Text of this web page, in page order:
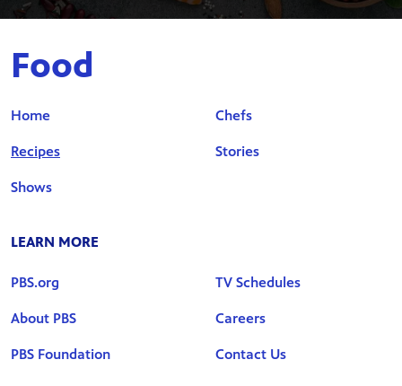
Food
Home
Recipes
Shows
Chefs
Stories
LEARN MORE
PBS.org
About PBS
PBS Foundation
TV Schedules
Careers
Contact Us